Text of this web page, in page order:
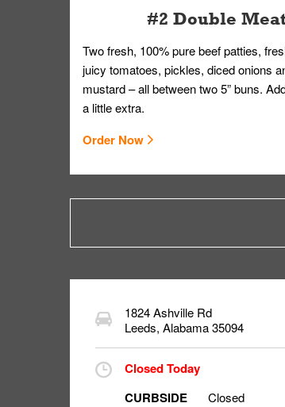
#2 Double Meat
Two fresh, 100% pure beef patties,
juicy tomatoes, pickles, diced onions
mustard – all between two 5” buns.
a little extra.
Order Now
1824 Ashville Rd
Leeds, Alabama 35094
Closed Today
CURBSIDE
Closed